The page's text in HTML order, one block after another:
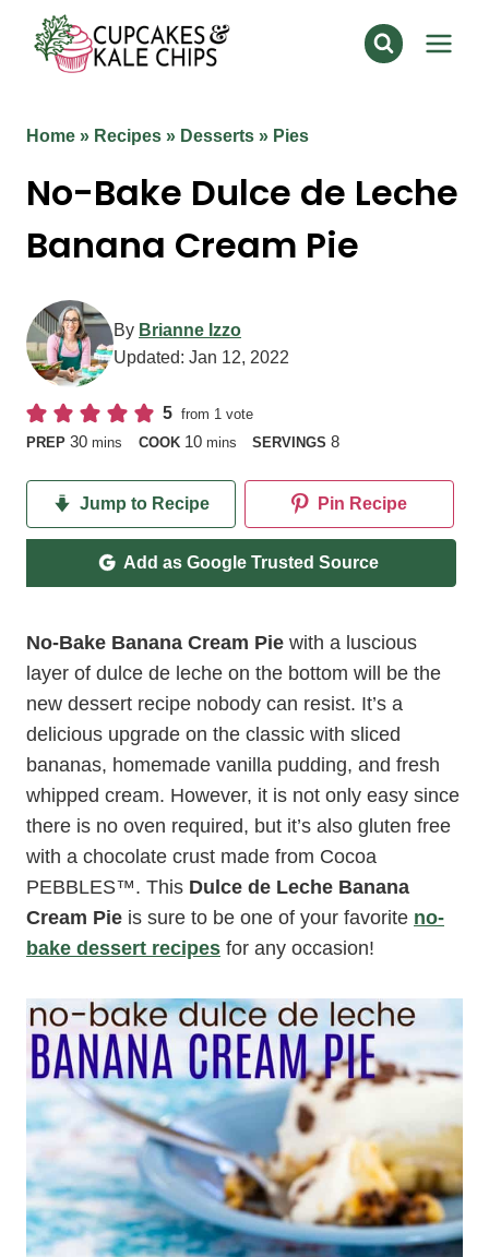
content
Home » Recipes » Desserts » Pies
No-Bake Dulce de Leche
Banana Cream Pie
By Brianne Izzo
Updated: Jan 12, 2022
5 from 1 vote
PREP 30minutes
mins COOK 10minutes
mins SERVINGS8
Jump to Recipe Pin Recipe
Add as Google Trusted Source
No-Bake Banana Cream Pie with a luscious
layer of dulce de leche on the bottom will be the
new dessert recipe nobody can resist. It’s a
delicious upgrade on the classic with sliced
bananas, homemade vanilla pudding, and fresh
whipped cream. However, it is not only easy since
there is no oven required, but it’s also gluten free
with a chocolate crust made from Cocoa
PEBBLES™. This Dulce de Leche Banana
Cream Pie is sure to be one of your favorite no-
bake dessert recipes for any occasion!